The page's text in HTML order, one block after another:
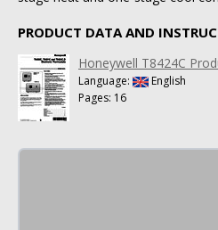
PRODUCT DATA AND
Honeywell T8424C
Language:
English
Pages: 16